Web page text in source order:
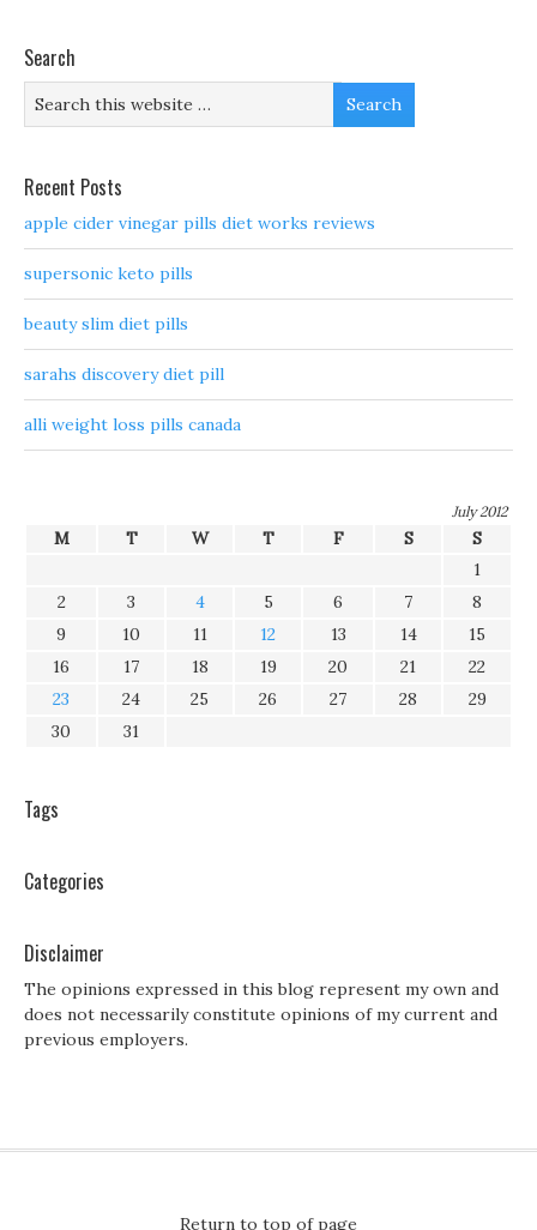
Search
Recent Posts
apple cider vinegar pills diet works reviews
supersonic keto pills
beauty slim diet pills
sarahs discovery diet pill
alli weight loss pills canada
July 2012
M T W T F S
S
1
2
3 4 5 6 7
8
9
10 11 12 13 14
15
16
17 18 19 20 21
22
23
24 25 26 27 28
29
30
31
Tags
Categories
Disclaimer
The opinions expressed in this blog represent my own and
does not necessarily constitute opinions of my current and
previous employers.
Return to top of page